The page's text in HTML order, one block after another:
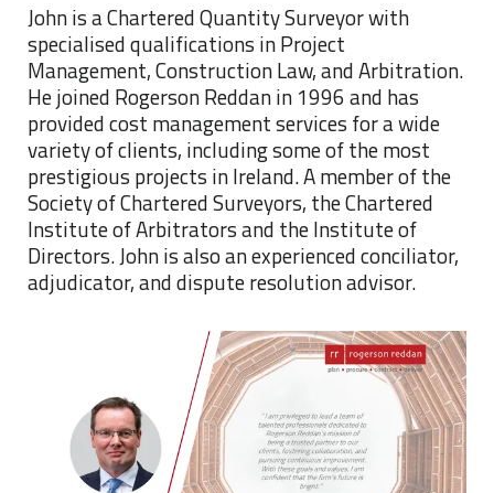
John is a Chartered Quantity Surveyor with
specialised qualifications in Project
Management, Construction Law, and Arbitration.
He joined Rogerson Reddan in 1996 and has
provided cost management services for a wide
variety of clients, including some of the most
prestigious projects in Ireland. A member of the
Society of Chartered Surveyors, the Chartered
Institute of Arbitrators and the Institute of
Directors. John is also an experienced conciliator,
adjudicator, and dispute resolution advisor.